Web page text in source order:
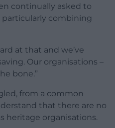
continually asked to
particularly combining
at that and we’ve
Our organisations –
bone.”
from a common
that there are no
heritage organisations.